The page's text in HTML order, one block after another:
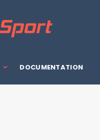
DOCUMENTATION